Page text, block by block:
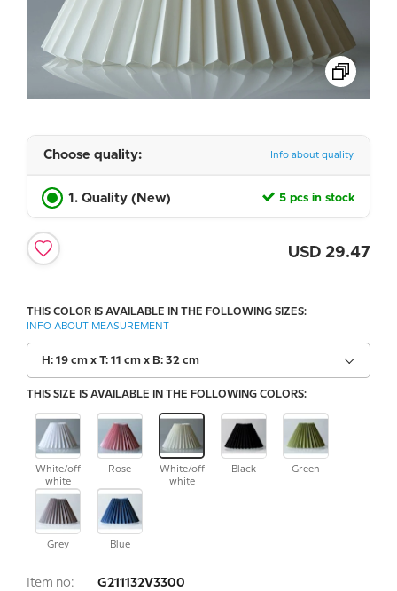
Item no: G211132V3300
Choose quality: Info about quality
1. Quality (New) 5 pcs in stock
USD 29.47
THIS COLOR IS AVAILABLE IN THE FOLLOWING SIZES:
INFO ABOUT MEASUREMENT
H: 19 cm x T: 11 cm x B: 32 cm
THIS SIZE IS AVAILABLE IN THE FOLLOWING COLORS:
White/off
white
Rose
White/off
white
Black Green
Grey Blue